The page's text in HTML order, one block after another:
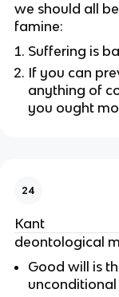
we should all
famine:
Suffering is
If you can
anything of
you ought
24
Kant
deontological
Good will is
unconditional